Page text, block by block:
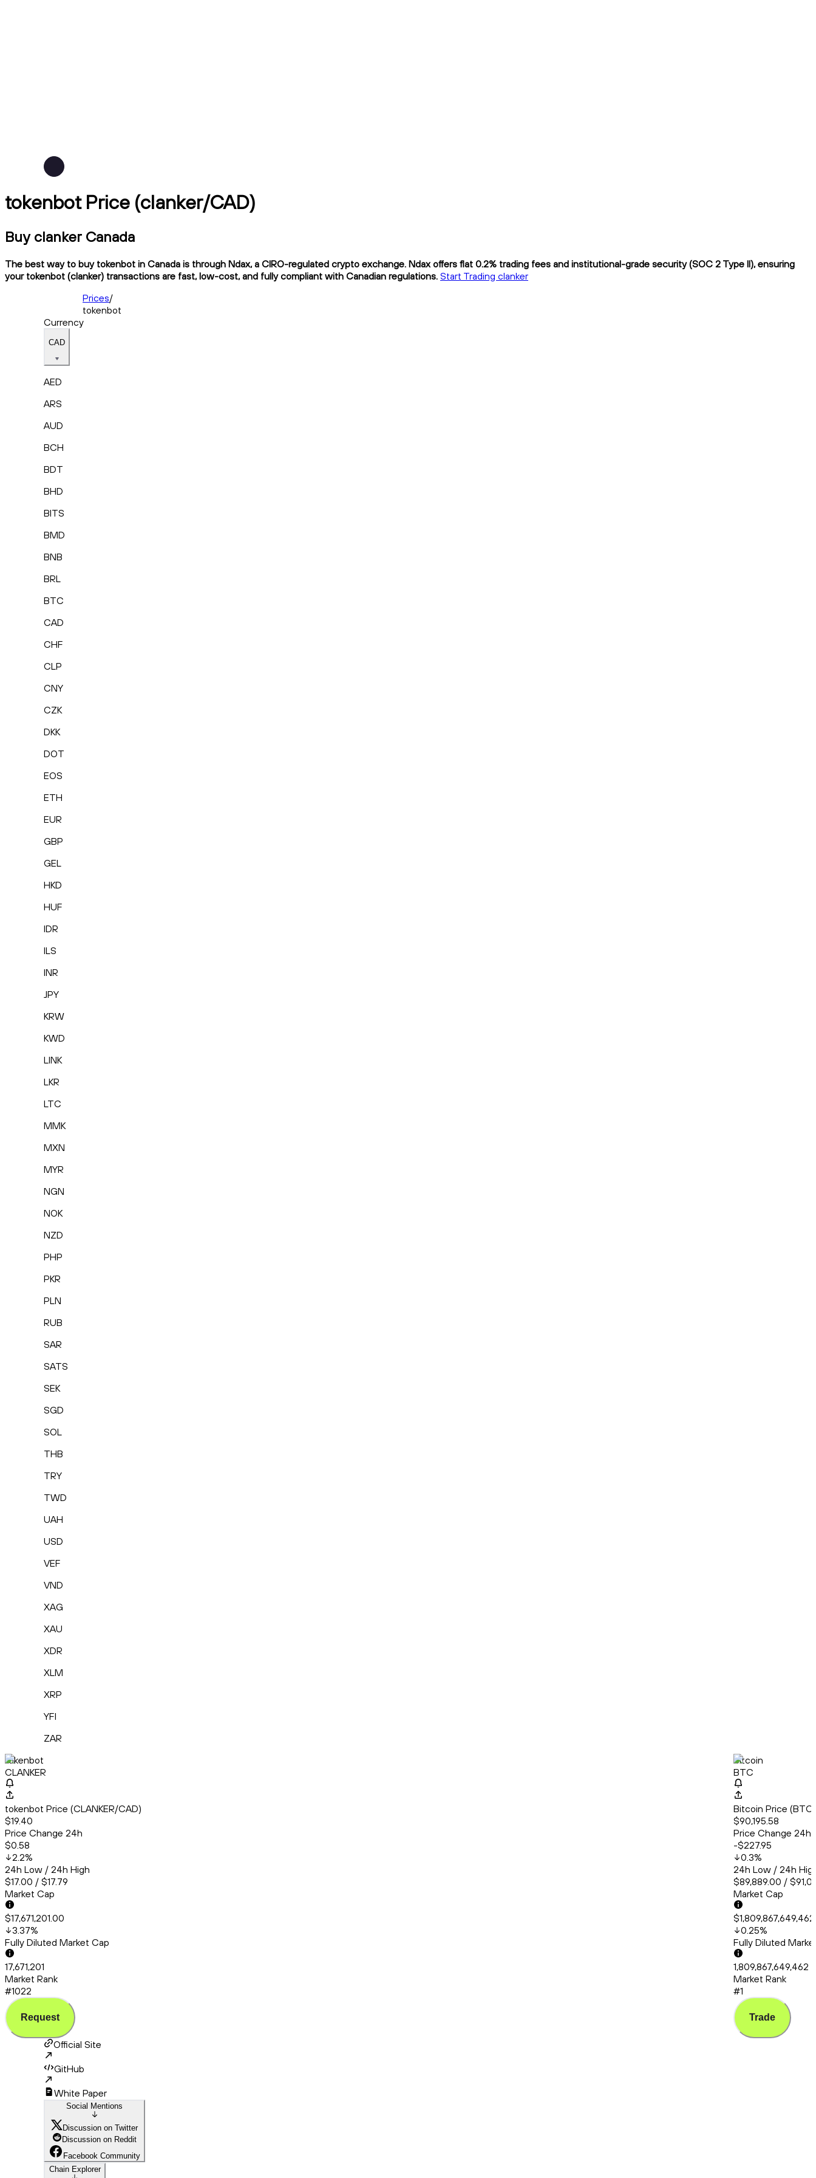
tokenbot Price (clanker/CAD)
Buy clanker Canada
The best way to buy tokenbot in Canada is through Ndax, a CIRO-regulated crypto exchange. Ndax offers flat 0.2% trading fees and institutional-grade security (SOC 2 Type II), ensuring
your tokenbot (clanker) transactions are fast, low-cost, and fully compliant with Canadian regulations. Start Trading clanker
Prices/
tokenbot
Currency
CAD
AED
ARS
AUD
BCH
BDT
BHD
BITS
BMD
BNB
BRL
BTC
CAD
CHF
CLP
CNY
CZK
DKK
DOT
EOS
ETH
EUR
GBP
GEL
HKD
HUF
IDR
ILS
INR
JPY
KRW
KWD
LINK
LKR
LTC
MMK
MXN
MYR
NGN
NOK
NZD
PHP
PKR
PLN
RUB
SAR
SATS
SEK
SGD
SOL
THB
TRY
TWD
UAH
USD
VEF
VND
XAG
XAU
XDR
XLM
XRP
YFI
ZAR
tokenbot
CLANKER
tokenbot Price (CLANKER/CAD)
$19.40
Price Change 24h
$0.58
2.2%
24h Low / 24h High
$17.00 / $17.79
Market Cap
$17,671,201.00
3.37%
Fully Diluted Market Cap
17,671,201
Market Rank
#1022
Request
Bitcoin
BTC
Bitcoin Price
$90,195.58
Price Change 24h
-$227.95
0.3%
24h Low / 24h
$89,889.00 /
Market Cap
0.25%
Fully Diluted
1,809,867,649,462
Market Rank
#1
Trade
Official Site
GitHub
White Paper
Social Mentions
Discussion on Twitter
Discussion on Reddit
Facebook Community
Chain Explorer